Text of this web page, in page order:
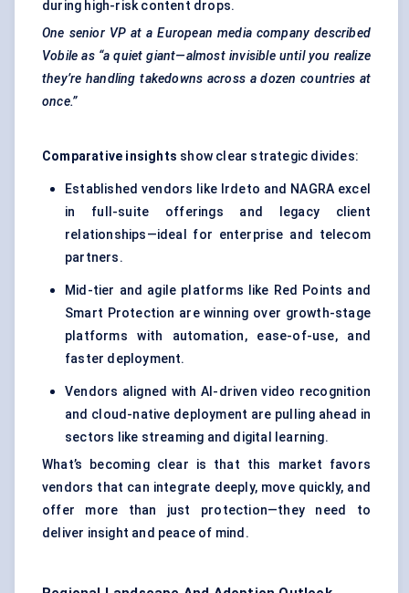
during high-risk content drops.
One senior VP at a European media company described
Vobile as “a quiet giant—almost invisible until you realize
they’re handling takedowns across a dozen countries at
once.”
Comparative insights show clear strategic divides:
Established vendors like Irdeto and NAGRA excel
in full-suite offerings and legacy client
relationships—ideal for enterprise and telecom
partners.
Mid-tier and agile platforms like Red Points and
Smart Protection are winning over growth-stage
platforms with automation, ease-of-use, and
faster deployment.
Vendors aligned with AI-driven video recognition
and cloud-native deployment are pulling ahead in
sectors like streaming and digital learning.
What’s becoming clear is that this market favors
vendors that can integrate deeply, move quickly, and
offer more than just protection—they need to
deliver insight and peace of mind.